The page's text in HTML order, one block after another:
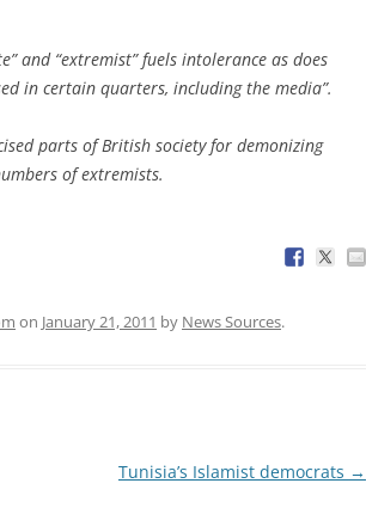
and “extremist” fuels intolerance as does
in certain quarters, including the media”.
parts of British society for demonizing
of extremists.
on January 21, 2011 by News Sources.
Tunisia’s Islamist democrats →